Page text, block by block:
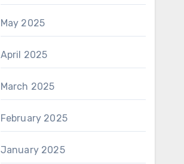
May 2025
April 2025
March 2025
February 2025
January 2025